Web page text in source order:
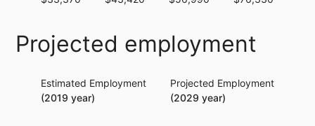
Projected employment
Estimated Employment
(2019 year)
Projected Employment
(2029 year)